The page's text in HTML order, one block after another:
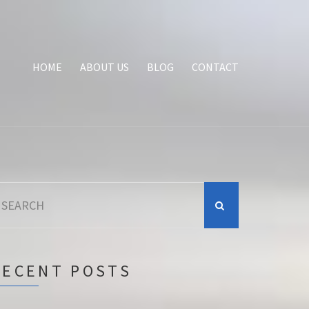
HOME ABOUT US BLOG CONTACT
POSTS